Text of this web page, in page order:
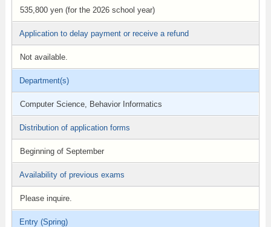
535,800 yen (for the 2026 school year)
Application to delay payment or receive a refund
Not available.
Department(s)
Computer Science, Behavior Informatics
Distribution of application forms
Beginning of September
Availability of previous exams
Please inquire.
Entry (Spring)